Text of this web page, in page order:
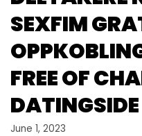
SEXFIM
FREE OF
DATINGSIDE
June 1, 2023